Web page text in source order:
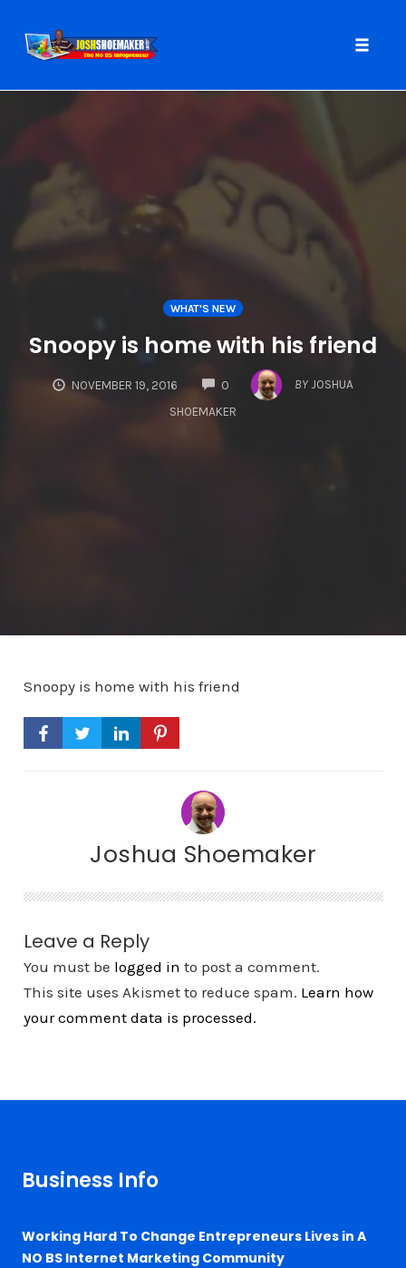
WHAT'S NEW
Snoopy is home with his friend
NOVEMBER 19, 2016 0
COMMENTS
BY JOSHUA
SHOEMAKER
Snoopy is home with his friend
Joshua Shoemaker
Leave a Reply
You must be logged in to post a comment.
This site uses Akismet to reduce spam. Learn how
your comment data is processed.
Business Info
Working Hard To Change Entrepreneurs Lives in A
NO BS Internet Marketing Community